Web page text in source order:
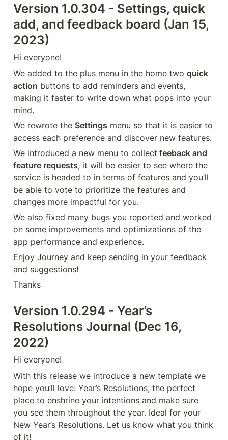
Version 1.0.304 - Settings, quick
add, and feedback board (Jan 15,
2023)
Hi everyone!
We added to the plus menu in the home two quick
action buttons to add reminders and events,
making it faster to write down what pops into your
mind.
We rewrote the Settings menu so that it is easier to
access each preference and discover new features.
We introduced a new menu to collect feeback and
feature requests, it will be easier to see where the
service is headed to in terms of features and you’ll
be able to vote to prioritize the features and
changes more impactful for you.
We also fixed many bugs you reported and worked
on some improvements and optimizations of the
app performance and experience.
Enjoy Journey and keep sending in your feedback
and suggestions!
Thanks
Version 1.0.294 - Year’s
Resolutions Journal (Dec 16,
2022)
Hi everyone!
With this release we introduce a new template we
hope you’ll love: Year’s Resolutions, the perfect
place to enshrine your intentions and make sure
you see them throughout the year. Ideal for your
New Year’s Resolutions. Let us know what you think
of it!